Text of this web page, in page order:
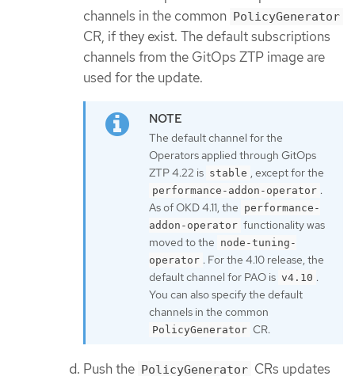
channels in the common PolicyGenerator
CR, if they exist. The default subscriptions
channels from the GitOps ZTP image are
used for the update.
The default channel for the
Operators applied through GitOps
ZTP 4.22 is stable , except for the
performance-addon-operator .
As of OKD 4.11, the performance-
addon-operator functionality was
moved to the node-tuning-
operator . For the 4.10 release, the
default channel for PAO is v4.10 .
You can also specify the default
channels in the common
PolicyGenerator CR.
Push the PolicyGenerator CRs updates